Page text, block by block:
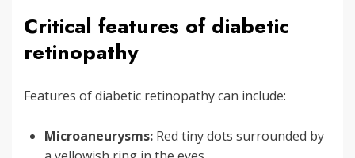
Critical features of diabetic
retinopathy
Features of diabetic retinopathy can include:
Microaneurysms: Red tiny dots surrounded by